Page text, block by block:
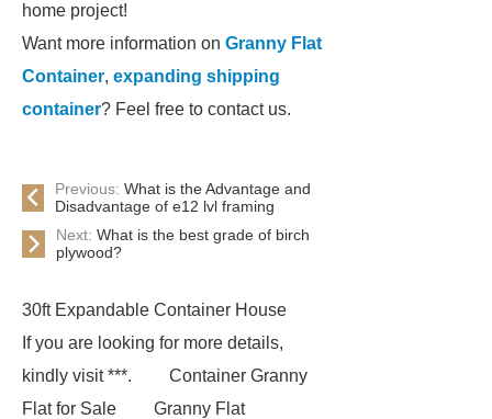
home project!
Want more information on Granny Flat
Container, expanding shipping
container? Feel free to contact us.
Previous: What is the Advantage and
Disadvantage of e12 lvl framing
Next: What is the best grade of birch
plywood?
30ft Expandable Container House
If you are looking for more details,
kindly visit ***.
Container Granny
Flat for Sale
Granny Flat